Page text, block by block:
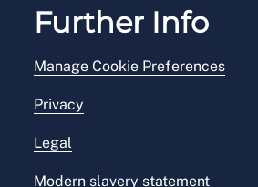
Further Info
Manage Cookie Preferences
Privacy
Legal
Modern slavery statement